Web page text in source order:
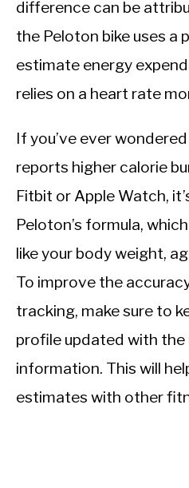
difference can be
the Peloton bike uses a
estimate energy
relies on a heart rate
If you’ve ever
reports higher calorie
Fitbit or Apple Watch,
Peloton’s formula,
like your body weight,
To improve the
tracking, make sure to
profile updated with
information. This will
estimates with other